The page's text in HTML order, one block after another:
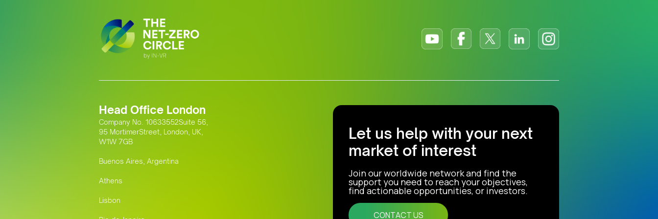
Head Office London
Company No. 10633552Suite 56,
95 MortimerStreet, London, UK,
W1W 7GB
Buenos Aires, Argentina
Athens
Lisbon
Let us help with your next
market of interest
Join our worldwide network and find the
support you need to reach your objectives,
find actionable opportunities, or investors.
CONTACT US